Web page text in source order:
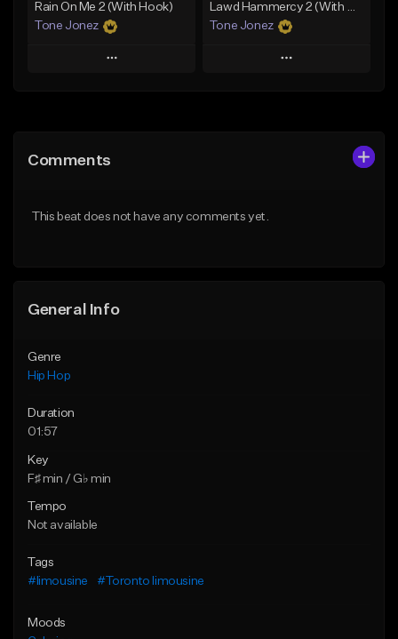
Rain On Me 2 (With Hook)
Tone Jonez
Play
Like Beat
Lawd Hammercy 2 (With Hook)
Tone Jonez
Play
Comments
This beat does not have any comments yet.
General Info
Genre
Hip Hop
Duration
01:57
Key
F♯ min / G♭ min
Tempo
Not available
Tags
#limousine
#Toronto limousine
Moods